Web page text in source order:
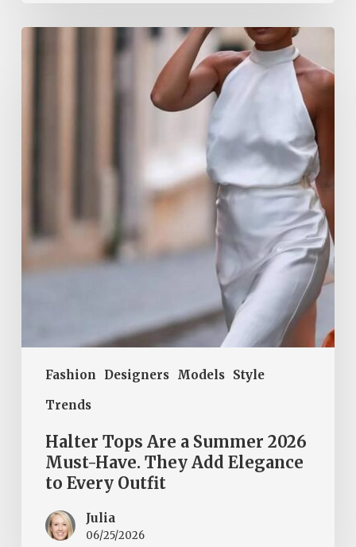
Fashion Designers Models Style
Trends
Add
Elegance
Halter Tops Are a Summer 2026
Must-Have. They Add Elegance
to Every Outfit
Julia
06/25/2026